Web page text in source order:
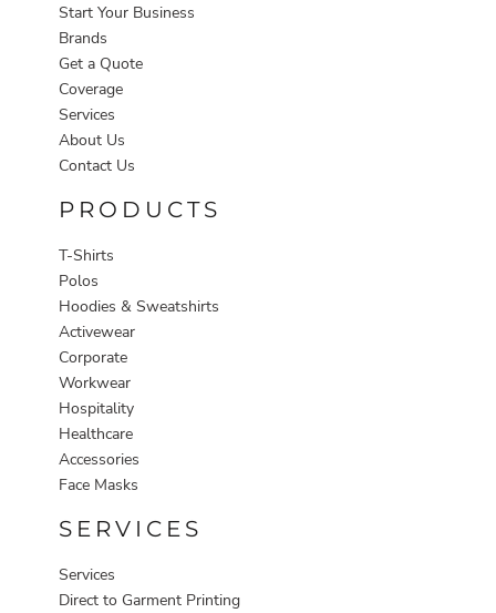
Start Your Business
Brands
Get a Quote
Coverage
Services
About Us
Contact Us
PRODUCTS
T-Shirts
Polos
Hoodies & Sweatshirts
Activewear
Corporate
Workwear
Hospitality
Healthcare
Accessories
Face Masks
SERVICES
Services
Direct to Garment Printing